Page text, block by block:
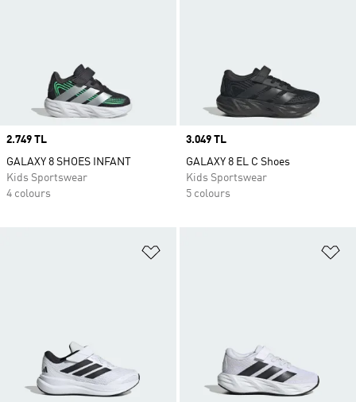
Price
2.749 TL
GALAXY 8 SHOES INFANT
Kids Sportswear
4 colours
Price
3.049 TL
GALAXY 8 EL C Shoes
Kids Sportswear
5 colours